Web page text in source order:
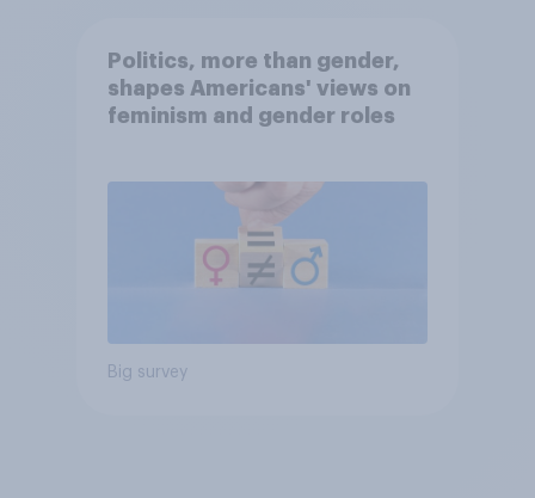
Politics, more than gender,
shapes Americans' views on
feminism and gender roles
Big survey